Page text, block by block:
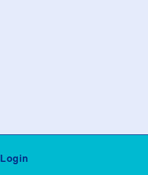
Login